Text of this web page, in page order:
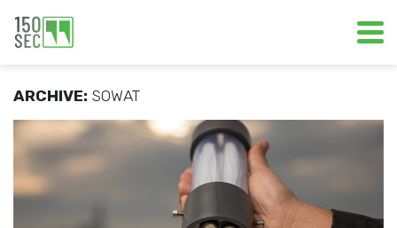
ARCHIVE: SOWAT